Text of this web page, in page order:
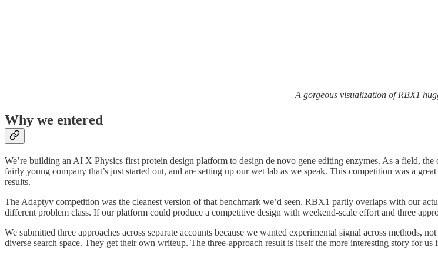
A gorgeous visualization of RBX1
Why we entered
We’re building an AI X Physics first protein design platform to design de novo gene editing enzymes. As a field, the
fairly young company that’s just started out, and are setting up our wet lab as we speak. This competition was a
results.
The Adaptyv competition was the cleanest version of that benchmark we’d seen. RBX1 partly overlaps with our
different problem class. If our platform could produce a competitive design with weekend-scale effort and three
We submitted three approaches across separate accounts because we wanted experimental signal across
diverse search space. They get their own writeup. The three-approach result is itself the more interesting story for